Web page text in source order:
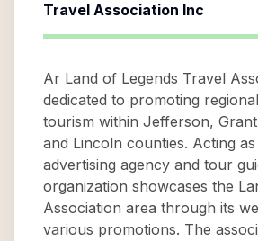
Travel Association Inc
Ar Land of Legends Travel
dedicated to promoting
tourism within Jefferson,
and Lincoln counties. Acting
advertising agency and tour
organization showcases the
Association area through its
various promotions. The